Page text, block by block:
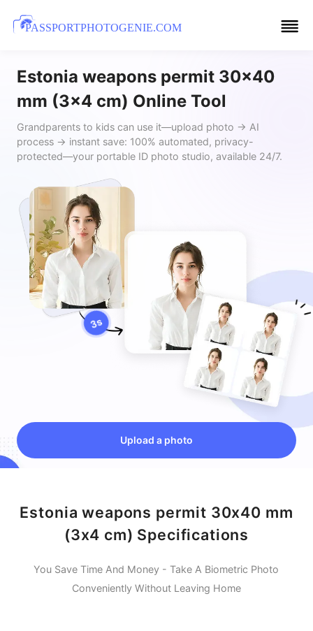
PASSPORTPHOTOGENIE.COM
Estonia weapons permit 30x40
mm (3x4 cm) Online Tool
Grandparents to kids can use it—upload photo → AI
process → instant save: 100% automated, privacy-
protected—your portable ID photo studio, available 24/7.
Upload a photo
Estonia weapons permit 30x40 mm
(3x4 cm) Specifications
You Save Time And Money - Take A Biometric Photo
Conveniently Without Leaving Home